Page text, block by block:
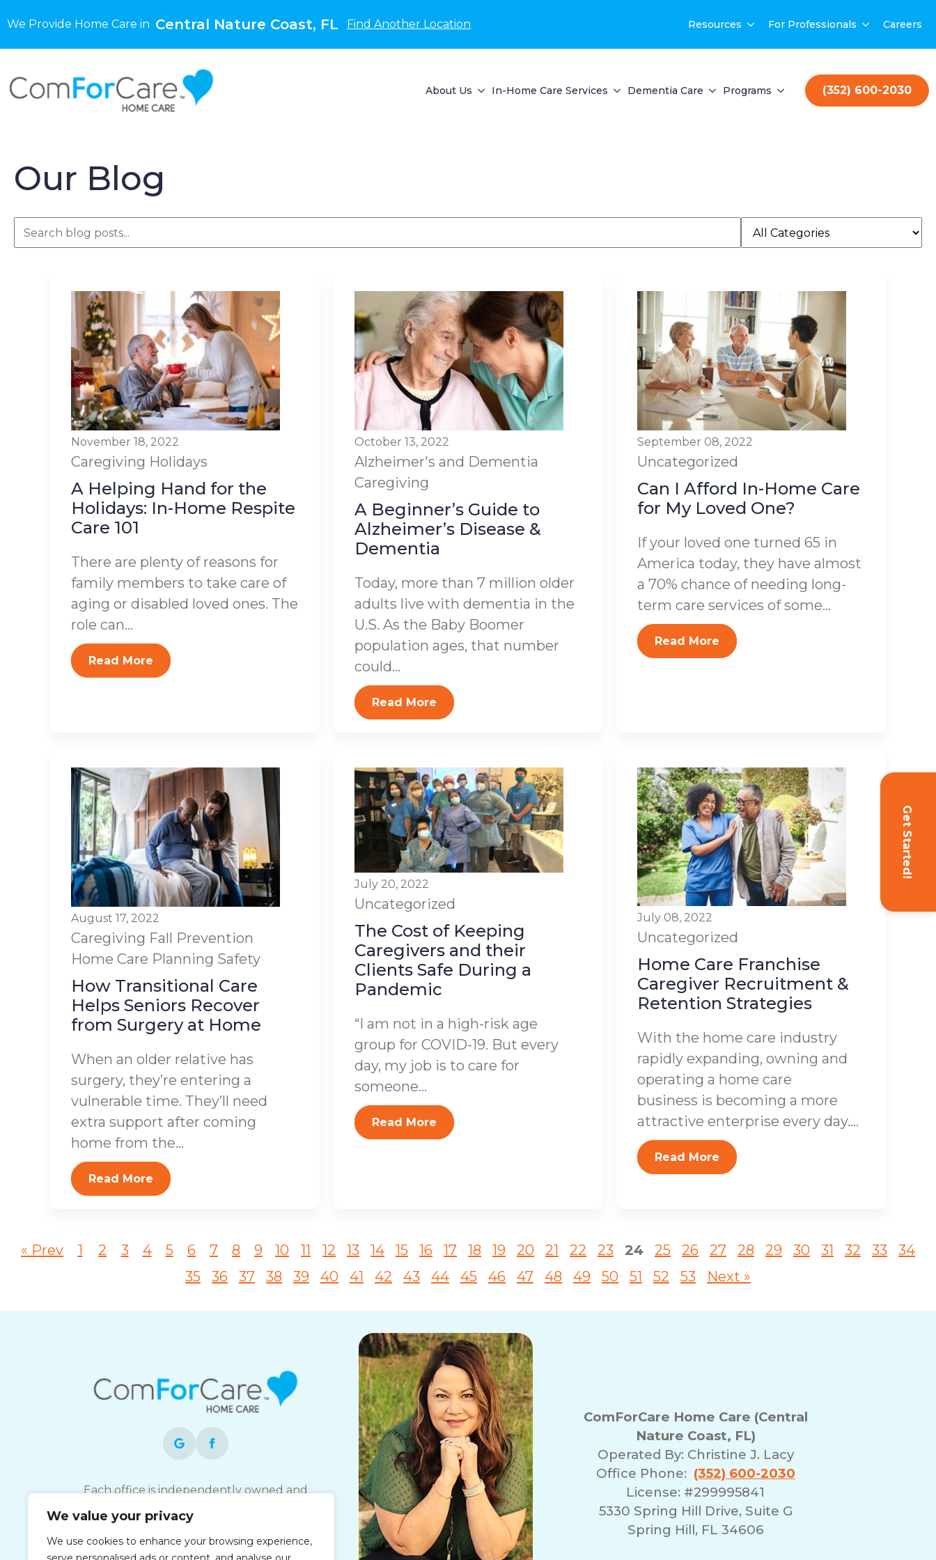
We value your privacy
We use cookies to enhance your browsing experience,
We Provide Home Care in Central Nature Coast, FL Find Another Location Resources For Professionals Careers
About Us In-Home Care Services Dementia Care Programs (352) 600-2030
Get Started!
Our Blog
November 18, 2022
Caregiving Holidays
A Helping Hand for the
Holidays: In-Home Respite
Care 101
There are plenty of reasons for
family members to take care of
aging or disabled loved ones. The
role can...
Read More
October 13, 2022
Alzheimer's and Dementia
Caregiving
A Beginner’s Guide to
Alzheimer’s Disease &
Dementia
Today, more than 7 million older
adults live with dementia in the
U.S. As the Baby Boomer
population ages, that number
could...
Read More
September 08, 2022
Uncategorized
Can I Afford In-Home Care
for My Loved One?
If your loved one turned 65 in
America today, they have almost
a 70% chance of needing long-
term care services of some...
Read More
August 17, 2022
Caregiving Fall Prevention
Home Care Planning Safety
How Transitional Care
Helps Seniors Recover
from Surgery at Home
When an older relative has
surgery, they’re entering a
vulnerable time. They’ll need
extra support after coming
home from the...
Read More
July 20, 2022
Uncategorized
The Cost of Keeping
Caregivers and their
Clients Safe During a
Pandemic
“I am not in a high-risk age
group for COVID-19. But every
day, my job is to care for
someone...
Read More
July 08, 2022
Uncategorized
Home Care Franchise
Caregiver Recruitment &
Retention Strategies
With the home care industry
rapidly expanding, owning and
operating a home care
business is becoming a more
attractive enterprise every day....
Read More
« Prev 1 2 3 4 5 6 7 8 9 10 11 12 13 14 15 16 17 18 19 20 21 22 23 24 25 26 27 28 29 30 31 32 33
34
35
36 37 38 39 40 41 42 43 44 45 46 47 48 49 50 51 52 53 Next »
Each office is independently owned and
employer.
ComForCare Home Care (Central
Nature Coast, FL)
Operated By: Christine J. Lacy
Office Phone: (352) 600-2030
License: #299995841
5330 Spring Hill Drive, Suite G
Spring Hill, FL 34606